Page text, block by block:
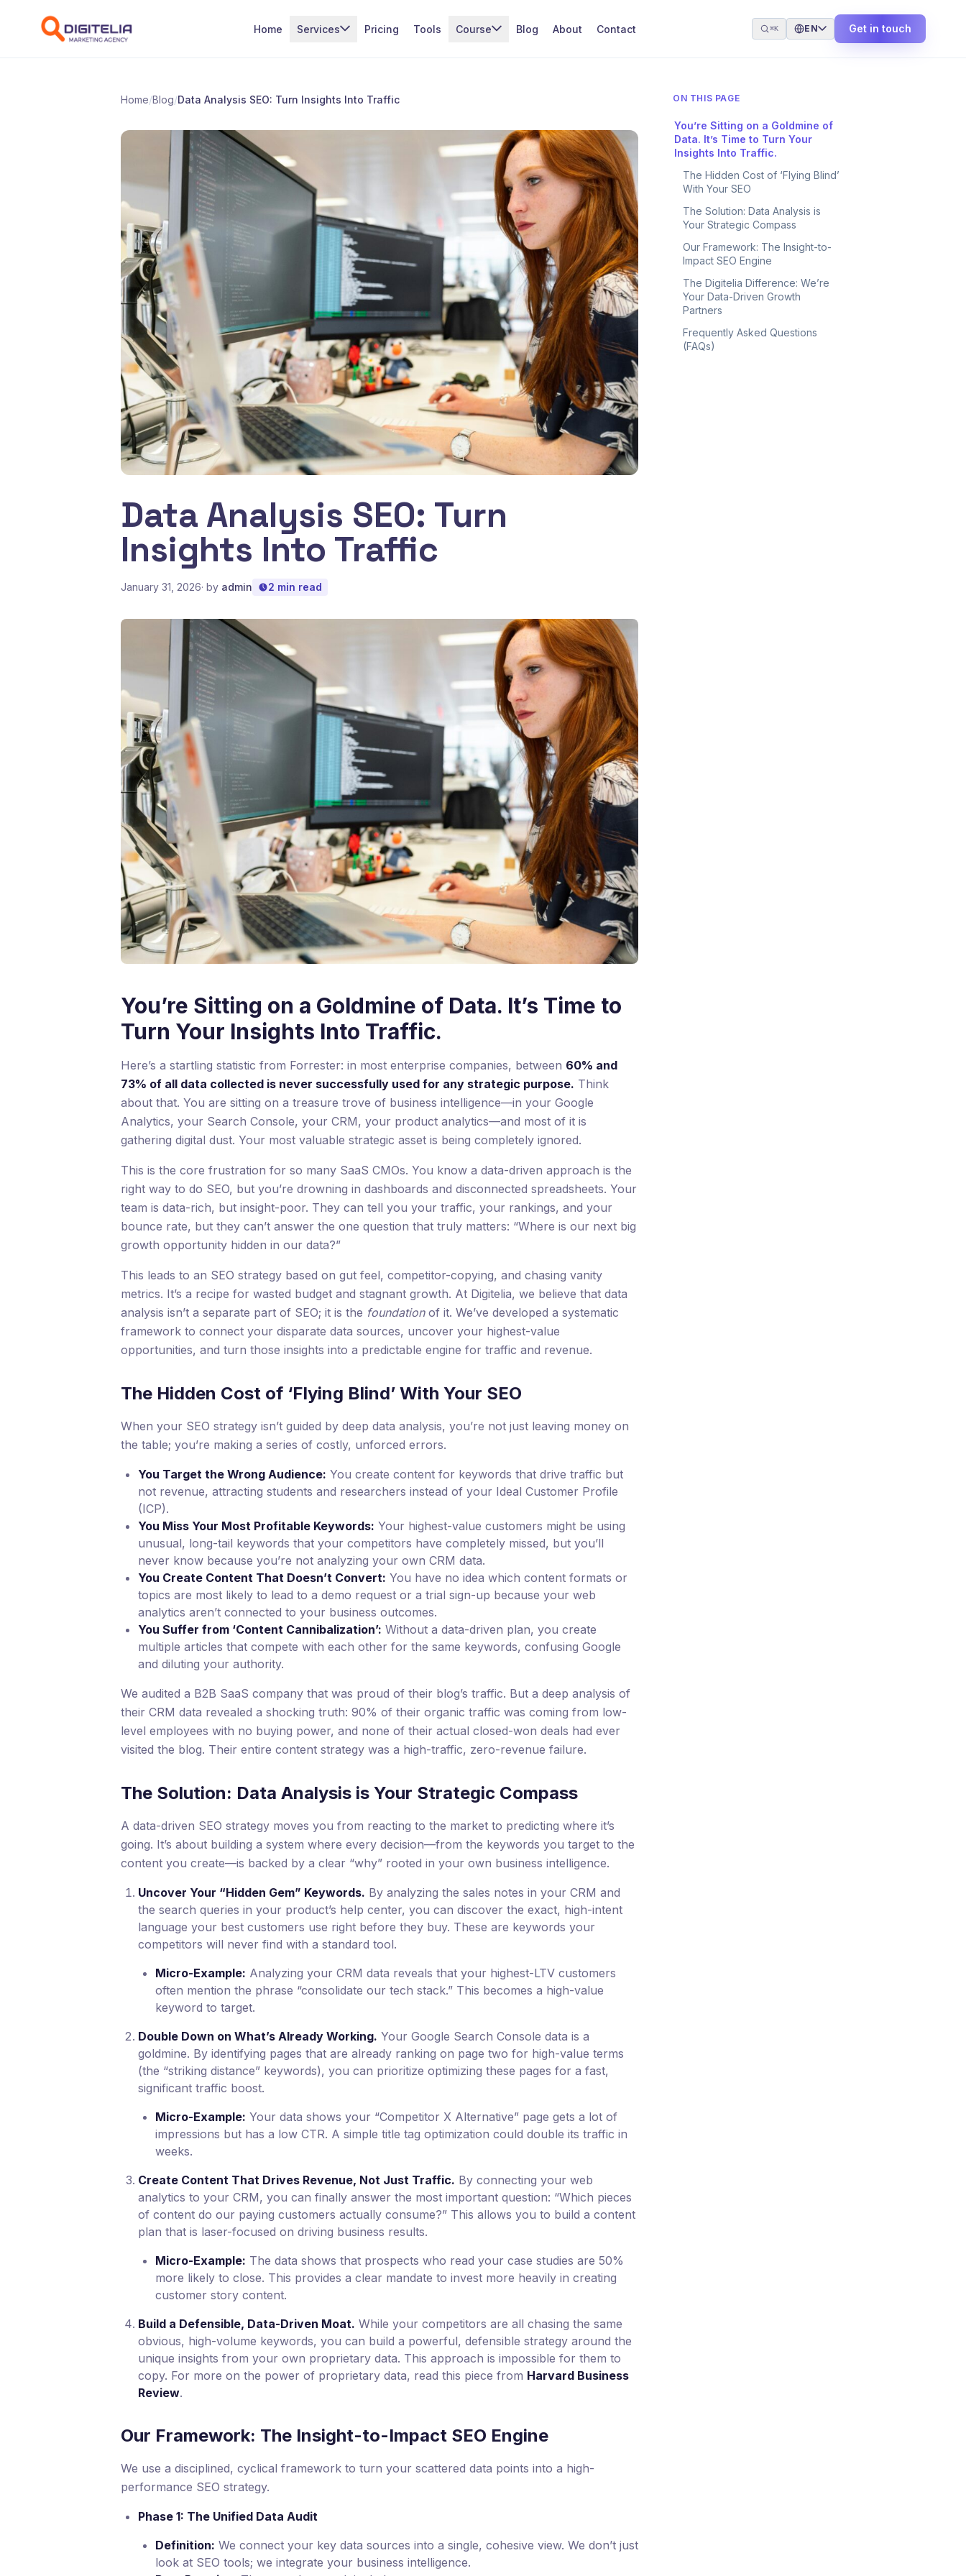
Home Services Pricing Tools Course Blog About Contact ⌘K EN Get in touch
Home/Blog/Data Analysis SEO: Turn Insights Into Traffic
Data Analysis SEO: Turn
Insights Into Traffic
January 31, 2026· by admin 2 min read
You’re Sitting on a Goldmine of Data. It’s Time to
Turn Your Insights Into Traffic.
Here’s a startling statistic from Forrester: in most enterprise companies, between 60% and
73% of all data collected is never successfully used for any strategic purpose. Think
about that. You are sitting on a treasure trove of business intelligence—in your Google
Analytics, your Search Console, your CRM, your product analytics—and most of it is
gathering digital dust. Your most valuable strategic asset is being completely ignored.
This is the core frustration for so many SaaS CMOs. You know a data-driven approach is the
right way to do SEO, but you’re drowning in dashboards and disconnected spreadsheets. Your
team is data-rich, but insight-poor. They can tell you your traffic, your rankings, and your
bounce rate, but they can’t answer the one question that truly matters: “Where is our next big
growth opportunity hidden in our data?”
This leads to an SEO strategy based on gut feel, competitor-copying, and chasing vanity
metrics. It’s a recipe for wasted budget and stagnant growth. At Digitelia, we believe that data
analysis isn’t a separate part of SEO; it is the foundationof it. We’ve developed a systematic
framework to connect your disparate data sources, uncover your highest-value
opportunities, and turn those insights into a predictable engine for traffic and revenue.
The Hidden Cost of ‘Flying Blind’ With Your SEO
When your SEO strategy isn’t guided by deep data analysis, you’re not just leaving money on
the table; you’re making a series of costly, unforced errors.
You Target the Wrong Audience: You create content for keywords that drive traffic but
not revenue, attracting students and researchers instead of your Ideal Customer Profile
(ICP).
You Miss Your Most Profitable Keywords: Your highest-value customers might be using
unusual, long-tail keywords that your competitors have completely missed, but you’ll
never know because you’re not analyzing your own CRM data.
You Create Content That Doesn’t Convert: You have no idea which content formats or
topics are most likely to lead to a demo request or a trial sign-up because your web
analytics aren’t connected to your business outcomes.
You Suffer from ‘Content Cannibalization’: Without a data-driven plan, you create
multiple articles that compete with each other for the same keywords, confusing Google
and diluting your authority.
We audited a B2B SaaS company that was proud of their blog’s traffic. But a deep analysis of
their CRM data revealed a shocking truth: 90% of their organic traffic was coming from low-
level employees with no buying power, and none of their actual closed-won deals had ever
visited the blog. Their entire content strategy was a high-traffic, zero-revenue failure.
The Solution: Data Analysis is Your Strategic Compass
A data-driven SEO strategy moves you from reacting to the market to predicting where it’s
going. It’s about building a system where every decision—from the keywords you target to the
content you create—is backed by a clear “why” rooted in your own business intelligence.
Uncover Your “Hidden Gem” Keywords. By analyzing the sales notes in your CRM and
the search queries in your product’s help center, you can discover the exact, high-intent
language your best customers use right before they buy. These are keywords your
competitors will never find with a standard tool.
Micro-Example: Analyzing your CRM data reveals that your highest-LTV customers
often mention the phrase “consolidate our tech stack.” This becomes a high-value
keyword to target.
Double Down on What’s Already Working. Your Google Search Console data is a
goldmine. By identifying pages that are already ranking on page two for high-value terms
(the “striking distance” keywords), you can prioritize optimizing these pages for a fast,
significant traffic boost.
Micro-Example: Your data shows your “Competitor X Alternative” page gets a lot of
impressions but has a low CTR. A simple title tag optimization could double its traffic in
weeks.
Create Content That Drives Revenue, Not Just Traffic. By connecting your web
analytics to your CRM, you can finally answer the most important question: “Which pieces
of content do our paying customers actually consume?” This allows you to build a content
plan that is laser-focused on driving business results.
Micro-Example: The data shows that prospects who read your case studies are 50%
more likely to close. This provides a clear mandate to invest more heavily in creating
customer story content.
Build a Defensible, Data-Driven Moat. While your competitors are all chasing the same
obvious, high-volume keywords, you can build a powerful, defensible strategy around the
unique insights from your own proprietary data. This approach is impossible for them to
copy. For more on the power of proprietary data, read this piece from Harvard Business
Review.
Our Framework: The Insight-to-Impact SEO Engine
We use a disciplined, cyclical framework to turn your scattered data points into a high-
performance SEO strategy.
Phase 1: The Unified Data Audit
Definition: We connect your key data sources into a single, cohesive view. We don’t just
look at SEO tools; we integrate your business intelligence.
ON THIS PAGE
You’re Sitting on a Goldmine of
Data. It’s Time to Turn Your
Insights Into Traffic.
The Hidden Cost of ‘Flying Blind’
With Your SEO
The Solution: Data Analysis is
Your Strategic Compass
Our Framework: The Insight-to-
Impact SEO Engine
The Digitelia Difference: We’re
Your Data-Driven Growth
Partners
Frequently Asked Questions
(FAQs)